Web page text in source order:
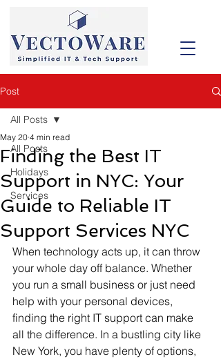
Post
All Posts
Holidays
Services
All Posts
Finding the Best IT
Support in NYC: Your
Guide to Reliable IT
Support Services NYC
May 20 4 min read
When technology acts up, it can throw
your whole day off balance. Whether
you run a small business or just need
help with your personal devices,
finding the right IT support can make
all the difference. In a bustling city like
New York, you have plenty of options,